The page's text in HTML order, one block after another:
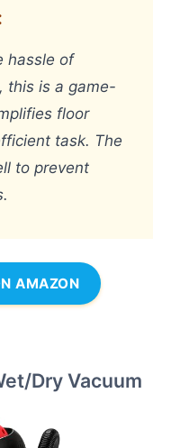
hassle of
this is a game-
floor
task. The
to prevent
AMAZON
Dry Vacuum